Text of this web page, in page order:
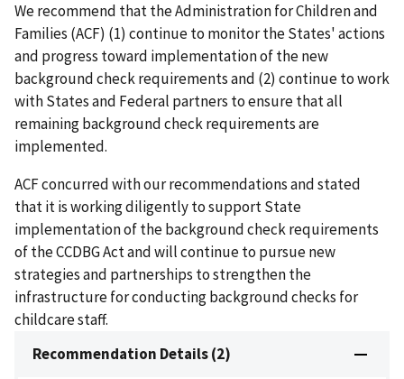
We recommend that the Administration for Children and
Families (ACF) (1) continue to monitor the States' actions
and progress toward implementation of the new
background check requirements and (2) continue to work
with States and Federal partners to ensure that all
remaining background check requirements are
implemented.
ACF concurred with our recommendations and stated
that it is working diligently to support State
implementation of the background check requirements
of the CCDBG Act and will continue to pursue new
strategies and partnerships to strengthen the
infrastructure for conducting background checks for
childcare staff.
Recommendation Details (2)